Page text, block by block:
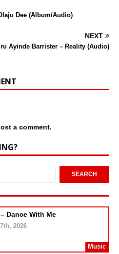
Dee (Album/Audio)
NEXT
Ayinde Barrister – Reality (Audio)
a comment.
Dance With Me
2026
Music